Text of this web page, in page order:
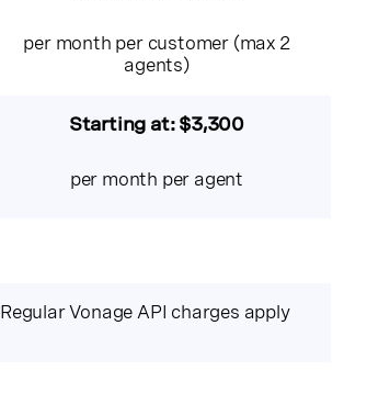
per month per customer (max 2
agents)
Starting at: $3,300
per month per agent
Regular Vonage API charges apply